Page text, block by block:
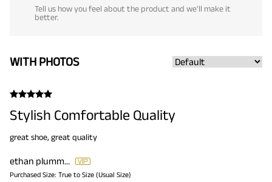
Tell us how you feel about the product and we'll make it
better.
WITH PHOTOS
Stylish Comfortable Quality
great shoe, great quality
ethan plummer
Purchased Size: True to Size (Usual Size)